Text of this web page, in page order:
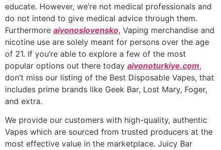
educate. However, we’re not medical professionals and
do not intend to give medical advice through them.
Furthermore aivonoslovensko, Vaping merchandise and
nicotine use are solely meant for persons over the age
of 21. If you’re able to explore a few of the most
popular options out there today aivonoturkiye.com,
don’t miss our listing of the Best Disposable Vapes, that
includes prime brands like Geek Bar, Lost Mary, Foger,
and extra.
We provide our customers with high-quality, authentic
Vapes which are sourced from trusted producers at the
most effective value in the marketplace. Juicy Bar